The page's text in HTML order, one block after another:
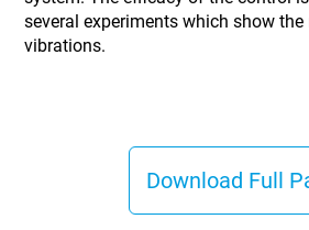
several experiments which show
vibrations.
Download Full